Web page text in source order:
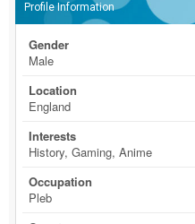
Profile Information
Gender
Male
Location
England
Interests
History, Gaming, Anime
Occupation
Pleb